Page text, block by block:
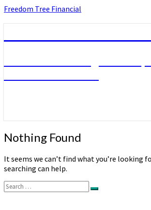
Skip
Freedom Tree Financial
Nothing
Found
Nothing Found
It seems we can’t find what you’re looking
searching can help.
Search
for:
Search